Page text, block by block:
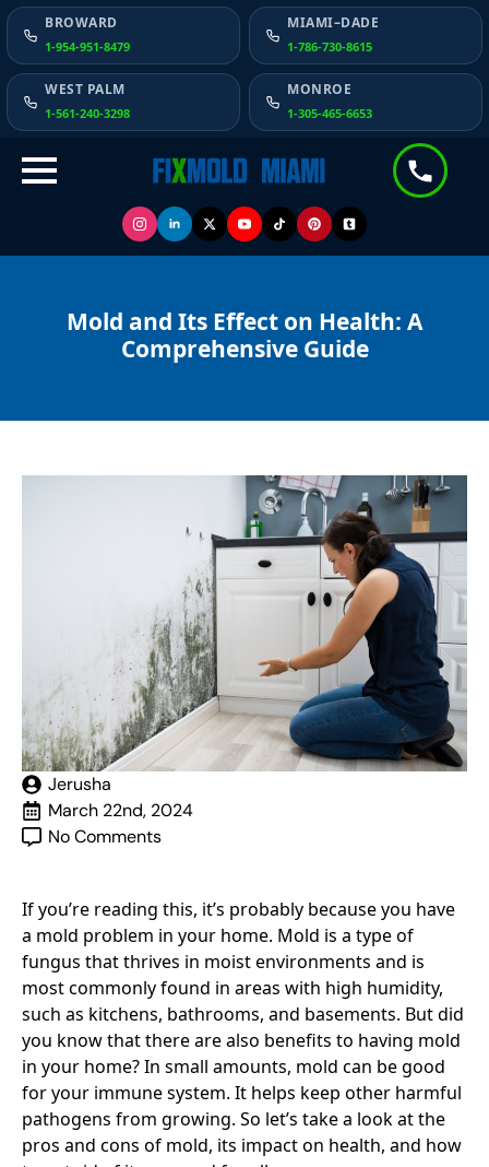
BROWARD
1-954-951-8479
MIAMI–DADE
1-786-730-8615
WEST PALM
1-561-240-3298
MONROE
1-305-465-6653
Mold and Its Effect on Health: A
Comprehensive Guide
Jerusha
March 22nd, 2024
No Comments
If you’re reading this, it’s probably because you have
a mold problem in your home. Mold is a type of
fungus that thrives in moist environments and is
most commonly found in areas with high humidity,
such as kitchens, bathrooms, and basements. But did
you know that there are also benefits to having mold
in your home? In small amounts, mold can be good
for your immune system. It helps keep other harmful
pathogens from growing. So let’s take a look at the
pros and cons of mold, its impact on health, and how